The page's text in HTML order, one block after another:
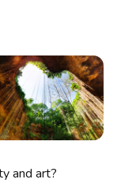
and art?